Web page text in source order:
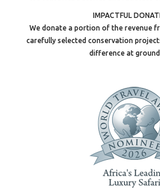
IMPACTFUL
We donate a portion of the revenue
carefully selected conservation
difference at ground